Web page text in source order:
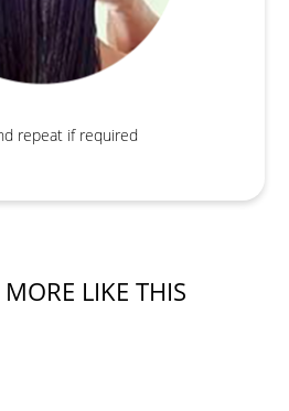
repeat if required
MORE LIKE THIS